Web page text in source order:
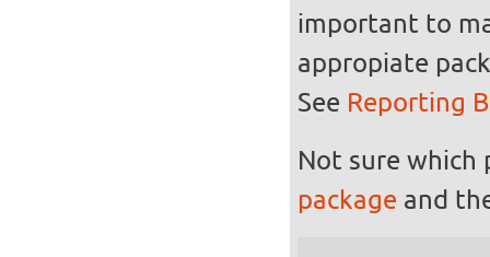
important to
appropiate
See Reporting
Not sure which
packageand